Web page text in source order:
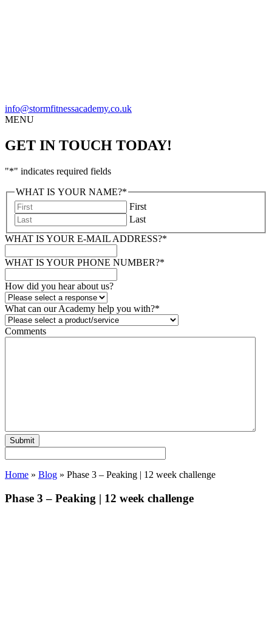
info@stormfitnessacademy.co.uk
MENU
GET IN TOUCH TODAY!
"*" indicates required fields
WHAT IS YOUR NAME?*
First
Last
WHAT IS YOUR E-MAIL ADDRESS?*
WHAT IS YOUR PHONE NUMBER?*
How did you hear about us?
What can our Academy help you with?*
Comments
Home » Blog » Phase 3 – Peaking | 12 week challenge
Phase 3 – Peaking | 12 week challenge